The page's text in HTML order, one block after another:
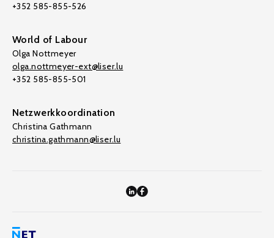
+352 585-855-526
World of Labour
Olga Nottmeyer
olga.nottmeyer-ext@liser.lu
+352 585-855-501
Netzwerkkoordination
Christina Gathmann
christina.gathmann@liser.lu